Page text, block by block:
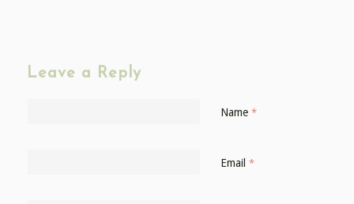
Leave a Reply
Name *
Email *